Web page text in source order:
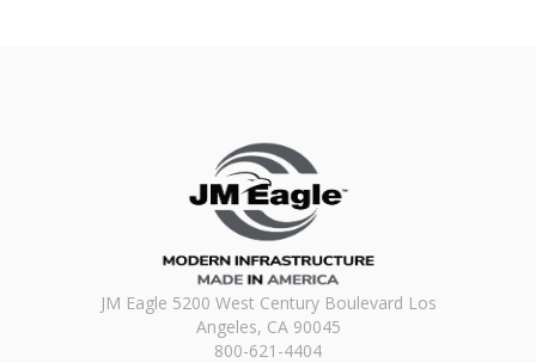
JM Eagle 5200 West Century Boulevard Los
Angeles, CA 90045
800-621-4404